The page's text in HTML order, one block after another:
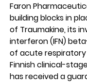
Faron
building blocks in
of Traumakine, its
interferon (IFN)
of acute respiratory
Finnish clinical-
has received a